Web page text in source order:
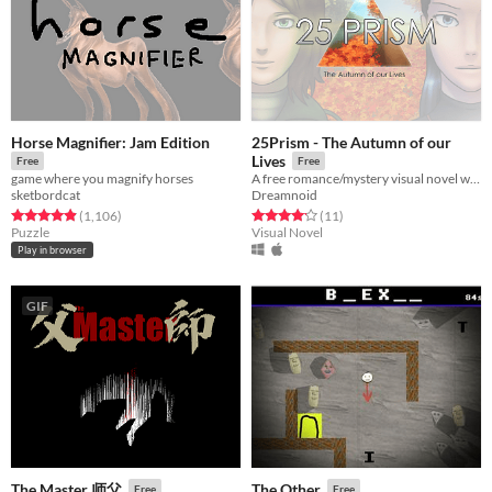
Horse Magnifier: Jam Edition
Free
game where you magnify horses
sketbordcat
Rated 4.9 out of 5 stars
(1,106total ratings
)
Puzzle
Play in browser
25Prism - The Autumn of our
Lives
Free
A free romance/mystery visual novel with multiple endings
Dreamnoid
Rated 4.2 out of 5 stars
(11total ratings
)
Visual Novel
GIF
Free Free